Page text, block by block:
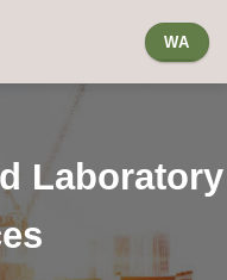
WA
Laboratory